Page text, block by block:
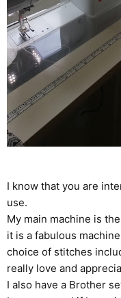
I know that you are
use.
My main machine is
it is a fabulous
choice of stitches
really love and
I also have a Brother